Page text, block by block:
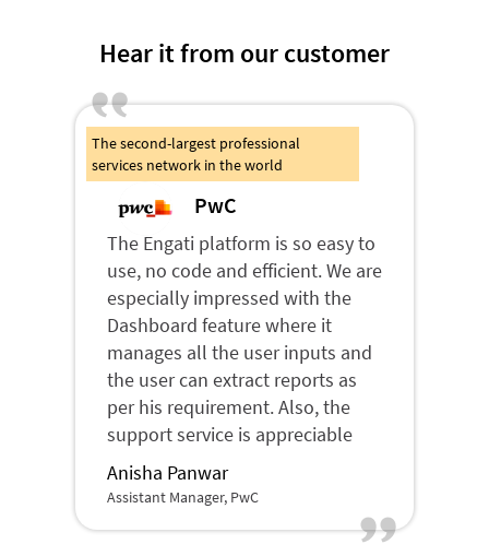
Hear it from our customer
The second-largest professional
services network in the world
PwC
The Engati platform is so easy to
use, no code and efficient. We are
especially impressed with the
Dashboard feature where it
manages all the user inputs and
the user can extract reports as
per his requirement. Also, the
support service is appreciable
Anisha Panwar
Assistant Manager, PwC